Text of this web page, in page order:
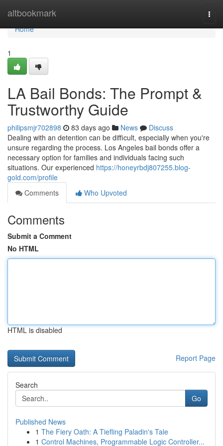
altbookmark
Home
Home
1
LA Bail Bonds: The Prompt &
Trustworthy Guide
philipsmjr702898 83 days ago News
Discuss
Dealing with an detention can be difficult, especially when you're
unsure regarding the process. Los Angeles bail bonds offer a
necessary option for families and individuals facing such
situations. Our experienced https://honeyrbdj807255.blog-
gold.com/profile
Comments
Who Upvoted
Comments
Submit a Comment
No HTML
HTML is disabled
Report Page
Search
Go
Published News
1 The Fiery Oath: A Tiefling Paladin's Tale
1 Control Machines, Programmable Logic Controller...